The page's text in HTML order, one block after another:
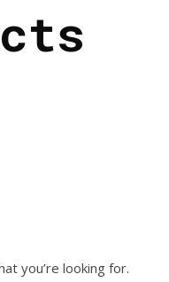
you’re looking for.